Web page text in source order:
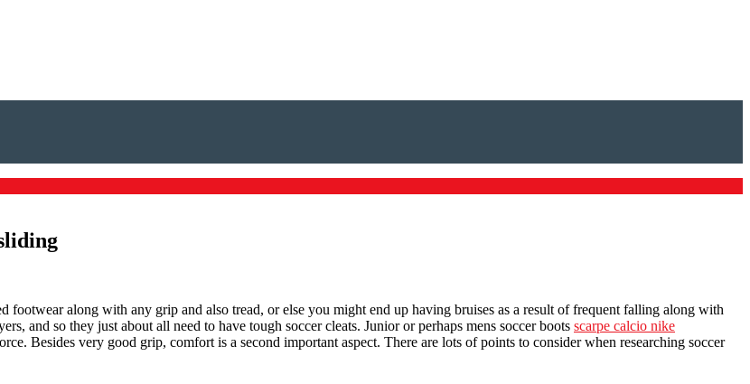
footwear along with any grip and also tread, or else you might end up having bruises as a result of frequent falling along with
and so they just about all need to have tough soccer cleats. Junior or perhaps mens soccer boots scarpe calcio nike
Besides very good grip, comfort is a second important aspect. There are lots of points to consider when researching soccer